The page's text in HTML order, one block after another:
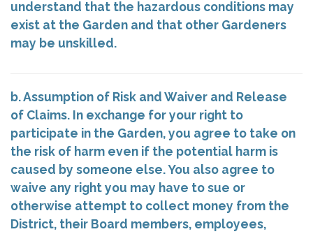
understand that the hazardous conditions may
exist at the Garden and that other Gardeners
may be unskilled.
b. Assumption of Risk and Waiver and Release
of Claims. In exchange for your right to
participate in the Garden, you agree to take on
the risk of harm even if the potential harm is
caused by someone else. You also agree to
waive any right you may have to sue or
otherwise attempt to collect money from the
District, their Board members, employees,